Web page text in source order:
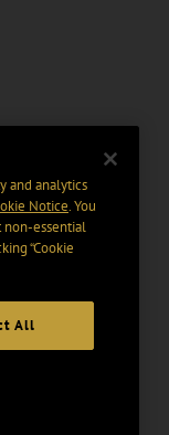
and analytics
Notice. You
non-essential
“Cookie
All